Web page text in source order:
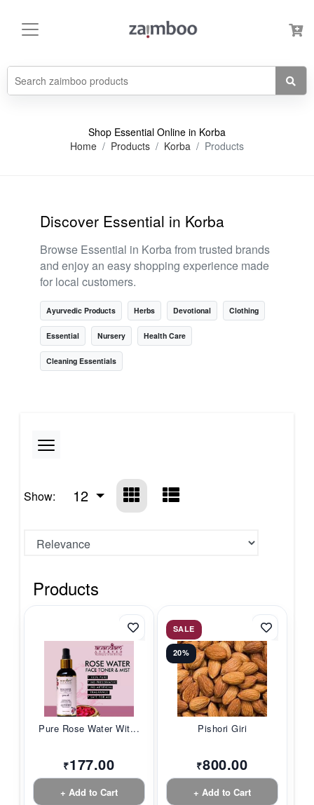
Shop Essential Online in Korba
Home
Products Korba Products
Discover Essential in Korba
Browse Essential in Korba from trusted brands
and enjoy an easy shopping experience made
for local customers.
Ayurvedic Products Herbs Devotional Clothing
Essential Nursery Health Care
Cleaning Essentials
Show: 12
Products
Pure Rose Water Wit...
₹177.00
+ Add to Cart
SALE
20%
Pishori Giri
₹800.00
+ Add to Cart